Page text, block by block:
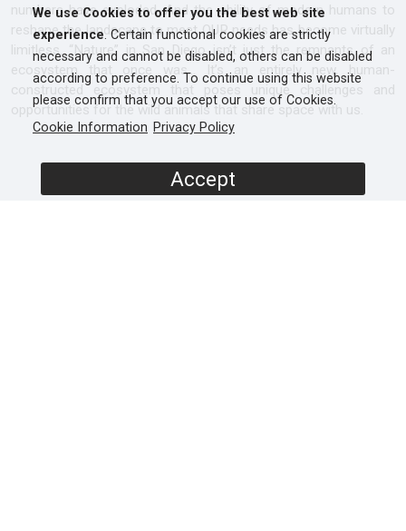
numbers have exploded. And the ability of modern humans to
reshape the landscape to meet OUR needs has become virtually
limitless. “Nature” in San Diego isn’t just the remnants of an
ecosystem that once was… It’s an entirely new, human-
constructed ecosystem that poses unique challenges and
opportunities for the wild animals that share space with us.
We use Cookies to offer you the best web site
experience. Certain functional cookies are strictly
necessary and cannot be disabled, others can be disabled
according to preference. To continue using this website
please confirm that you accept our use of Cookies.
Cookie Information Privacy Policy
Accept